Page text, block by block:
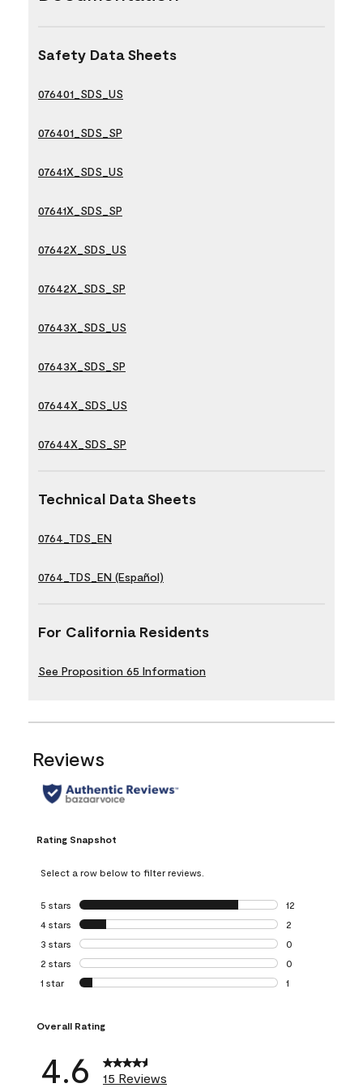
Safety Data Sheets
076401_SDS_US
076401_SDS_SP
07641X_SDS_US
07641X_SDS_SP
07642X_SDS_US
07642X_SDS_SP
07643X_SDS_US
07643X_SDS_SP
07644X_SDS_US
07644X_SDS_SP
Technical Data Sheets
0764_TDS_EN
0764_TDS_EN (Español)
For California Residents
See Proposition 65 Information
Reviews
Rating Snapshot
Select a row below to filter reviews.
5 stars stars
12
12 reviews with
4 stars stars
2
2 reviews with 4
3 stars stars
0
0 reviews with 3
2 stars stars
0
0 reviews with 2
1 star stars
1
Overall Rating
4.6 15 Reviews